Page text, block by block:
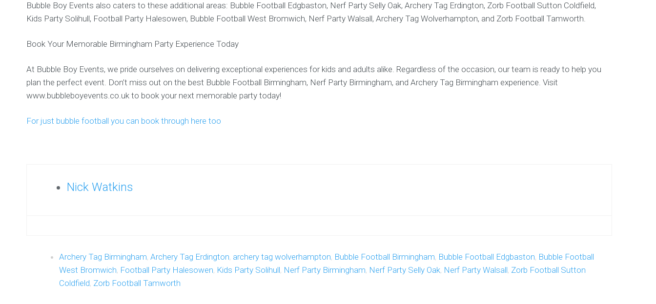
Bubble Boy Events also caters to these additional areas: Bubble Football Edgbaston, Nerf Party Selly Oak, Archery Tag Erdington, Zorb Football Sutton Coldfield,
Kids Party Solihull, Football Party Halesowen, Bubble Football West Bromwich, Nerf Party Walsall, Archery Tag Wolverhampton, and Zorb Football Tamworth.
Book Your Memorable Birmingham Party Experience Today
At Bubble Boy Events, we pride ourselves on delivering exceptional experiences for kids and adults alike. Regardless of the occasion, our team is ready to help you
plan the perfect event. Don’t miss out on the best Bubble Football Birmingham, Nerf Party Birmingham, and Archery Tag Birmingham experience. Visit
www.bubbleboyevents.co.uk to book your next memorable party today!
For just bubble football you can book through here too
Nick Watkins
Archery Tag Birmingham, Archery Tag Erdington, archery tag wolverhampton, Bubble Football Birmingham, Bubble Football Edgbaston, Bubble Football
West Bromwich, Football Party Halesowen, Kids Party Solihull, Nerf Party Birmingham, Nerf Party Selly Oak, Nerf Party Walsall, Zorb Football Sutton
Coldfield, Zorb Football Tamworth